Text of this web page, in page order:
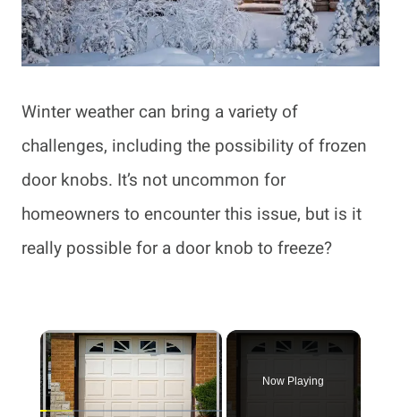
Winter weather can bring a variety of
challenges, including the possibility of frozen
door knobs. It’s not uncommon for
homeowners to encounter this issue, but is it
really possible for a door knob to freeze?
×
Now Playing